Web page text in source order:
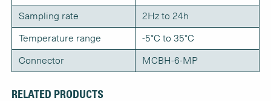
Sampling rate
2Hz to 24h
Temperature range
-5°C to 35°C
Connector
MCBH-6-MP
RELATED PRODUCTS